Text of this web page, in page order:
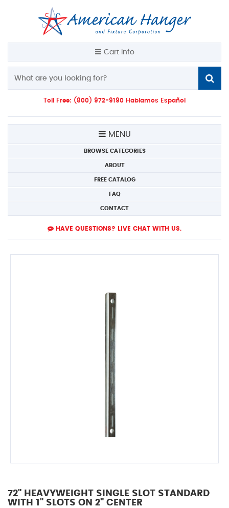
Cart Info
Toll Free: (800) 972-9190 Hablamos Español
MENU
BROWSE CATEGORIES
ABOUT
FREE CATALOG
FAQ
CONTACT
HAVE QUESTIONS? LIVE CHAT WITH US.
72" HEAVYWEIGHT SINGLE SLOT STANDARD
WITH 1" SLOTS ON 2" CENTER